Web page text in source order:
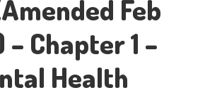
Feb
Chapter 1 –
Health